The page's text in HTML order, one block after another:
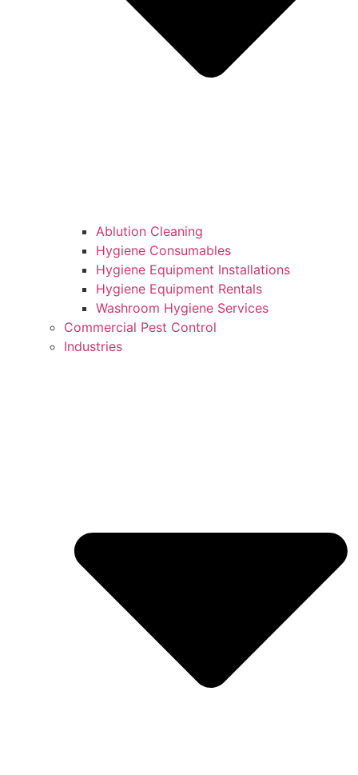
Ablution Cleaning
Hygiene Consumables
Hygiene Equipment Installations
Hygiene Equipment Rentals
Washroom Hygiene Services
Commercial Pest Control
Industries